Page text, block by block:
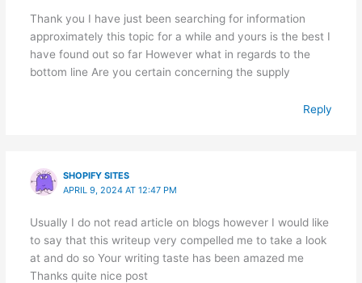
Thank you I have just been searching for information
approximately this topic for a while and yours is the best I
have found out so far However what in regards to the
bottom line Are you certain concerning the supply
Reply
SHOPIFY SITES
APRIL 9, 2024 AT 12:47 PM
Usually I do not read article on blogs however I would like
to say that this writeup very compelled me to take a look
at and do so Your writing taste has been amazed me
Thanks quite nice post